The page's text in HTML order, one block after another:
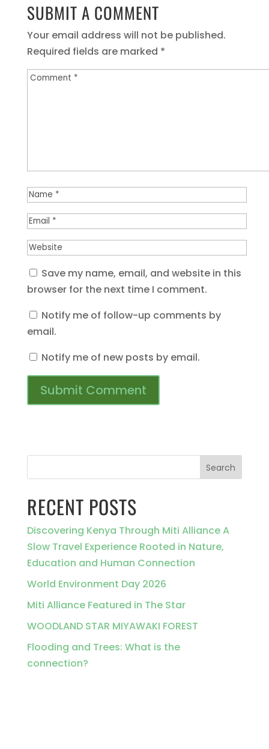
SUBMIT A COMMENT
Your email address will not be published.
Required fields are marked *
Save my name, email, and website in this
browser for the next time I comment.
Notify me of follow-up comments by
email.
Notify me of new posts by email.
Search
RECENT POSTS
Discovering Kenya Through Miti Alliance A
Slow Travel Experience Rooted in Nature,
Education and Human Connection
World Environment Day 2026
Miti Alliance Featured in The Star
WOODLAND STAR MIYAWAKI FOREST
Flooding and Trees: What is the
connection?